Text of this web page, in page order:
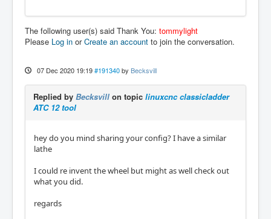
The following user(s) said Thank You: tommylight
Please Log in orCreate an account to join the conversation.
07 Dec 2020 19:19 #191340 by Becksvill
Replied by Becksvill on topic linuxcnc classicladder
ATC 12 tool
hey do you mind sharing your config? I have a similar
lathe
I could re invent the wheel but might as well check out
what you did.
regards